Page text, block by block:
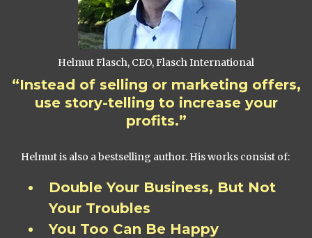
Helmut Flasch, CEO, Flasch International
“Instead of selling or marketing offers,
use story-telling to increase your
profits.”
Helmut is also a bestselling author. His works consist of:
Double Your Business, But Not
Your Troubles
You Too Can Be Happy